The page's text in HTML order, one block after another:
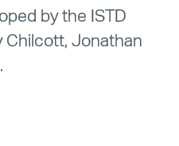
by the ISTD
Chilcott, Jonathan